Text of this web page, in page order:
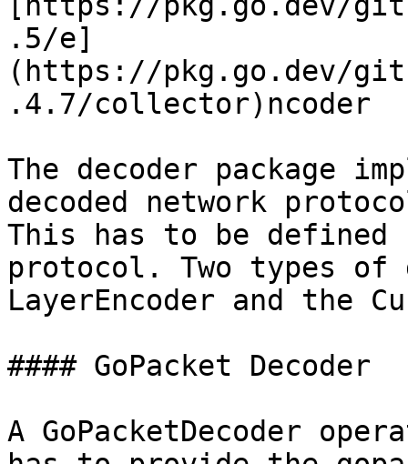
.5/e]
(https://pkg.go.dev/
.4.7/collector)ncoder
The decoder package
decoded network
This has to be defined
protocol. Two types of
LayerEncoder and the
#### GoPacket Decoder
A GoPacketDecoder